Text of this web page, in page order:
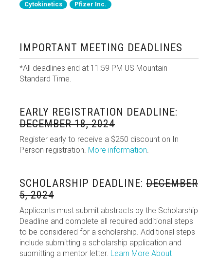
Cytokinetics
Pfizer Inc.
IMPORTANT MEETING DEADLINES
*All deadlines end at 11:59 PM US Mountain
Standard Time.
EARLY REGISTRATION DEADLINE:
DECEMBER 18, 2024
Register early to receive a $250 discount on In
Person registration. More information.
SCHOLARSHIP DEADLINE: DECEMBER
5, 2024
Applicants must submit abstracts by the Scholarship
Deadline and complete all required additional steps
to be considered for a scholarship. Additional steps
include submitting a scholarship application and
submitting a mentor letter. Learn More About